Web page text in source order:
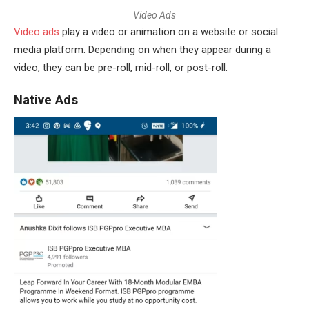
Video Ads
Video ads play a video or animation on a website or social
media platform. Depending on when they appear during a
video, they can be pre-roll, mid-roll, or post-roll.
Native Ads